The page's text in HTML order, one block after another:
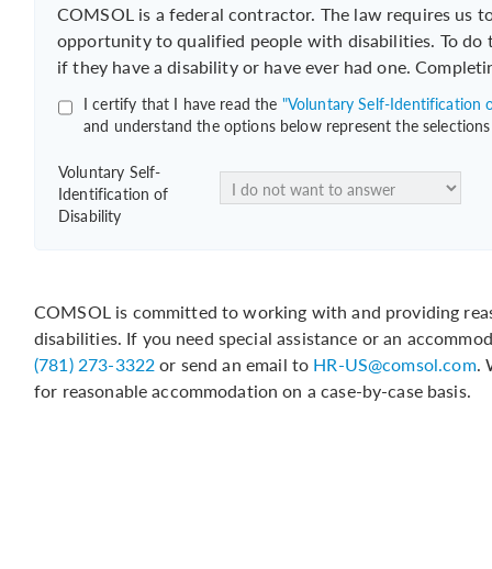
COMSOL is a federal contractor. The law requires us
opportunity to qualified people with disabilities. To do
if they have a disability or have ever had one.
I certify that I have read the "Voluntary Self-Identification
and understand the options below represent the
Voluntary Self-
Identification of
Disability
COMSOL is committed to working with and providing
disabilities. If you need special assistance or an
(781) 273-3322or send an email to HR-US@comsol.com.
for reasonable accommodation on a case-by-case basis.